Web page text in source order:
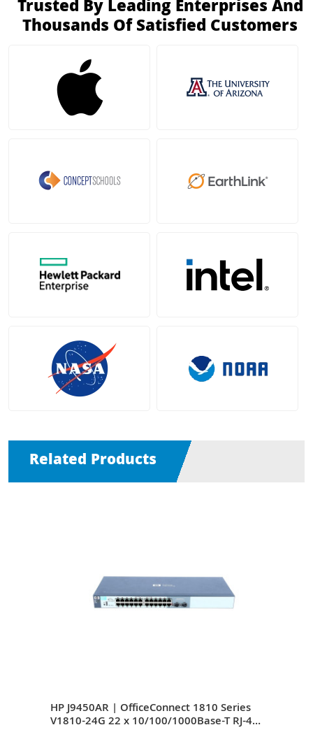
Trusted By Leading Enterprises And
Thousands Of Satisfied Customers
Related Products
HP J9450AR | OfficeConnect 1810 Series
V1810-24G 22 x 10/100/1000Base-T RJ-45